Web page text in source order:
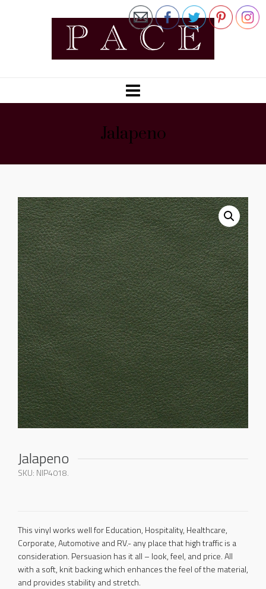
Jalapeno
Jalapeno
SKU: NIP4018.
This vinyl works well for Education, Hospitality, Healthcare,
Corporate, Automotive and RV.- any place that high traffic is a
consideration. Persuasion has it all – look, feel, and price. All
with a soft, knit backing which enhances the feel of the material,
and provides stability and stretch.